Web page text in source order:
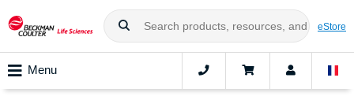
eStore
Menu